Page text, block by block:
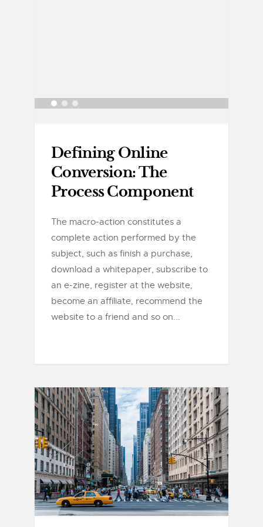
Defining Online
Conversion: The
Process Component
The macro-action constitutes a
complete action performed by the
subject, such as finish a purchase,
download a whitepaper, subscribe to
an e-zine, register at the website,
become an affiliate, recommend the
website to a friend and so on...